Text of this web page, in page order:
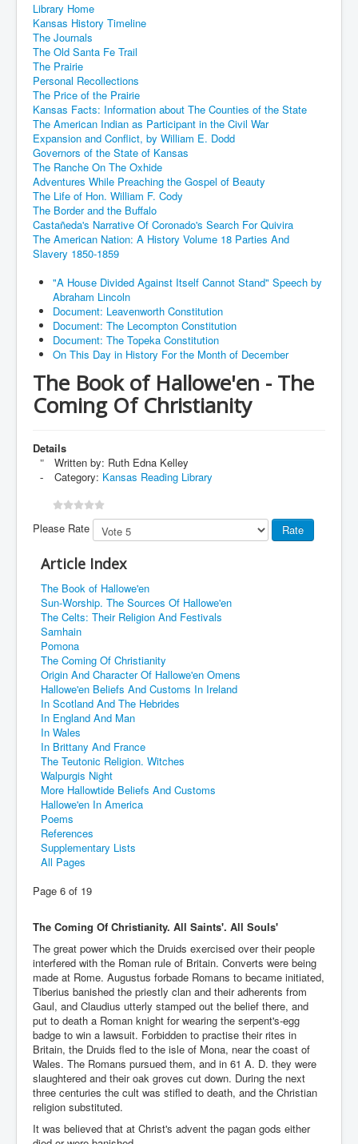
Library Home
Kansas History Timeline
The Journals
The Old Santa Fe Trail
The Prairie
Personal Recollections
The Price of the Prairie
Kansas Facts: Information about The Counties of the State
The American Indian as Participant in the Civil War
Expansion and Conflict, by William E. Dodd
Governors of the State of Kansas
The Ranche On The Oxhide
Adventures While Preaching the Gospel of Beauty
The Life of Hon. William F. Cody
The Border and the Buffalo
Castañeda's Narrative Of Coronado's Search For Quivira
The American Nation: A History Volume 18 Parties And
Slavery 1850-1859
"A House Divided Against Itself Cannot Stand" Speech by
Abraham Lincoln
Document: Leavenworth Constitution
Document: The Lecompton Constitution
Document: The Topeka Constitution
On This Day in History For the Month of December
The Book of Hallowe'en - The
Coming Of Christianity
Details
Written by: Ruth Edna Kelley
Category: Kansas Reading Library
Please Rate
Article Index
The Book of Hallowe'en
Sun-Worship. The Sources Of Hallowe'en
The Celts: Their Religion And Festivals
Samhain
Pomona
The Coming Of Christianity
Origin And Character Of Hallowe'en Omens
Hallowe'en Beliefs And Customs In Ireland
In Scotland And The Hebrides
In England And Man
In Wales
In Brittany And France
The Teutonic Religion. Witches
Walpurgis Night
More Hallowtide Beliefs And Customs
Hallowe'en In America
Poems
References
Supplementary Lists
All Pages
Page 6 of 19
The Coming Of Christianity. All Saints'. All Souls'
The great power which the Druids exercised over their people
interfered with the Roman rule of Britain. Converts were being
made at Rome. Augustus forbade Romans to became initiated,
Tiberius banished the priestly clan and their adherents from
Gaul, and Claudius utterly stamped out the belief there, and
put to death a Roman knight for wearing the serpent's-egg
badge to win a lawsuit. Forbidden to practise their rites in
Britain, the Druids fled to the isle of Mona, near the coast of
Wales. The Romans pursued them, and in 61 A. D. they were
slaughtered and their oak groves cut down. During the next
three centuries the cult was stifled to death, and the Christian
religion substituted.
It was believed that at Christ's advent the pagan gods either